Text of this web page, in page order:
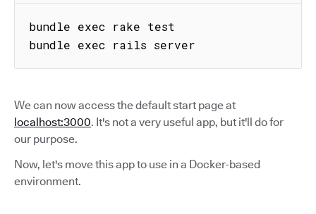
bundle exec rake test
bundle exec rails server
We can now access the default start page at
localhost:3000. It's not a very useful app, but it'll do for
our purpose.
Now, let's move this app to use in a Docker-based
environment.